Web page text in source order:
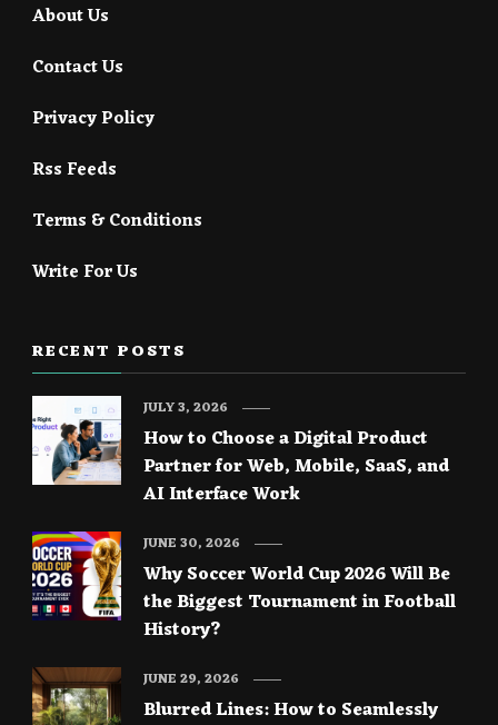
About Us
Contact Us
Privacy Policy
Rss Feeds
Terms & Conditions
Write For Us
RECENT POSTS
How to Choose a Digital Product
Partner for Web, Mobile, SaaS, and
AI Interface Work
JULY 3, 2026
Why Soccer World Cup 2026 Will Be
the Biggest Tournament in Football
History?
JUNE 30, 2026
Blurred Lines: How to Seamlessly
JUNE 29, 2026